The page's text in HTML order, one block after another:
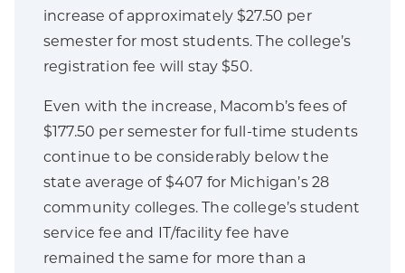
increase of approximately $27.50 per
semester for most students. The college’s
registration fee will stay $50.
Even with the increase, Macomb’s fees of
$177.50 per semester for full-time students
continue to be considerably below the
state average of $407 for Michigan’s 28
community colleges. The college’s student
service fee and IT/facility fee have
remained the same for more than a